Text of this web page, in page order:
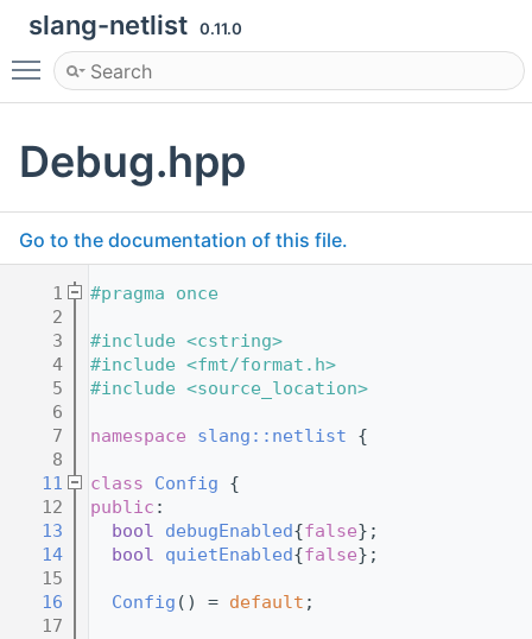
slang-netlist 0.11.0
Toggle main menu visibility
Debug.hpp
Go to the documentation of this file.
    1
#pragma once
    2
    3
#include <cstring>
    4
#include <fmt/format.h>
    5
#include <source_location>
    6
    7
namespace slang::netlist {
    8
   11
class Config {
   12
public :
   13
bool debugEnabled{false};
   14
bool quietEnabled{false};
   15
   16
Config () = default ;
   17